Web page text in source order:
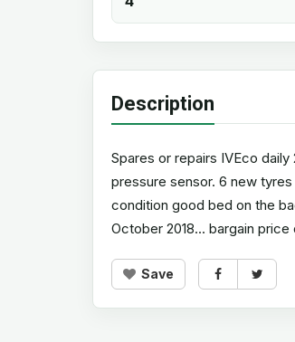
Description
Spares or repairs IVEco
pressure sensor. 6 new
condition good bed on the
October 2018... bargain
Save